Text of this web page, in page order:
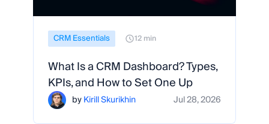
CRM Essentials 12 min
What Is a CRM Dashboard? Types,
KPIs, and How to Set One Up
byKirill Skurikhin Jul 28, 2026